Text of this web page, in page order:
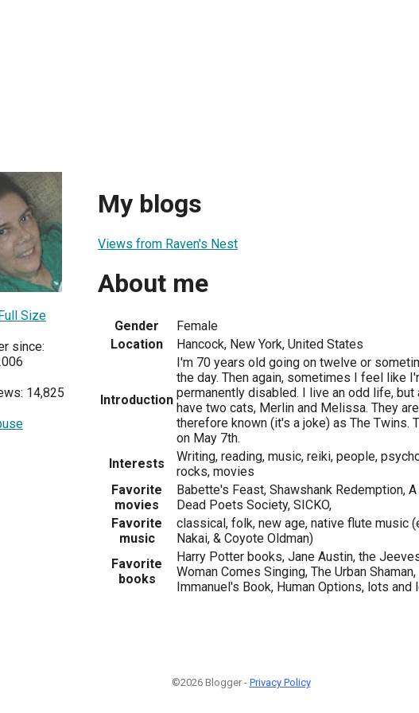
Size
since:
14,825
My blogs
Views from Raven's Nest
About me
Gender
Female
Location
Hancock, New York, United States
Introduction
I'm 70 years old going on twelve or
the day. Then again, sometimes I feel like
permanently disabled. I live an odd life, but
have two cats, Merlin and Melissa. They
therefore known (it's a joke) as The Twins.
on May 7th.
Interests
Writing, reading, music, reiki, people,
rocks, movies
Favorite
movies
Babette's Feast, Shawshank Redemption,
Dead Poets Society, SICKO,
Favorite
music
classical, folk, new age, native flute music
Nakai, & Coyote Oldman)
Favorite
books
Harry Potter books, Jane Austin, the
Woman Comes Singing, The Urban
Immanuel's Book, Human Options, lots and
©2026 Blogger - Privacy Policy